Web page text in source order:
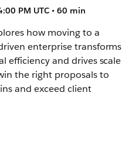
PM UTC • 60 min
how moving to a
enterprise transforms
efficiency and drives scale
the right proposals to
and exceed client